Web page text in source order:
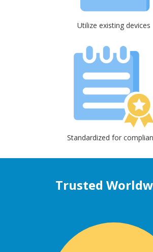
Utilize existing devices
Standardized for
Trusted